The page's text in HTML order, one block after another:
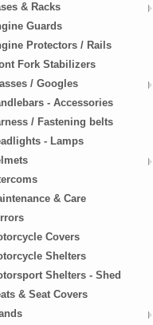
& Racks
Guards
Protectors / Rails
Fork Stabilizers
/ Googles
- Accessories
/ Fastening belts
- Lamps
& Care
Covers
Shelters
Shelters - Shed
& Seat Covers